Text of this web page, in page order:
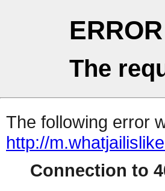
ERROR
The
The following error
http://
Connection to